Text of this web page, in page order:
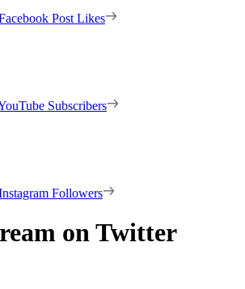
Post Likes
Subscribers
Followers
on Twitter